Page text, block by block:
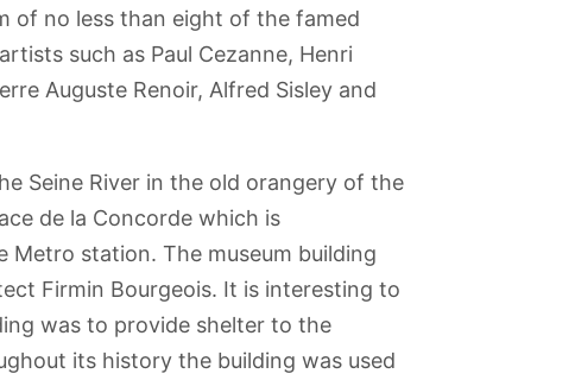
of no less than eight of the famed
such as Paul Cezanne, Henri
Auguste Renoir, Alfred Sisley and
Seine River in the old orangery of the
de la Concorde which is
station. The museum building
Firmin Bourgeois. It is interesting to
was to provide shelter to the
its history the building was used
Paris Batobus
Jardin du
Trocadero
Musée Grévin -
(Wax Museum)
Tour
Montparnasse